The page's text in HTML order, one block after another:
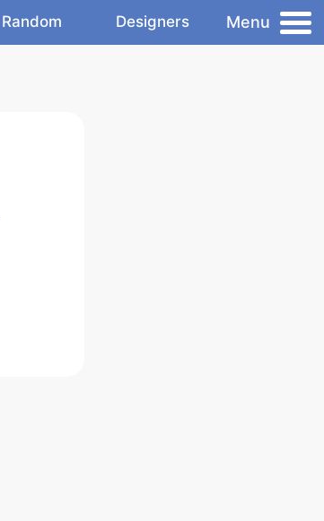
Random Designers Menu